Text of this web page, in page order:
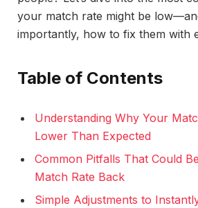
your match rate might be
importantly, how to fix them with
Table of Contents
Understanding Why Your
Lower Than Expected
Common Pitfalls That Could
Match Rate Back
Simple Adjustments to